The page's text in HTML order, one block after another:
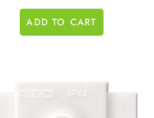
ADD TO CART